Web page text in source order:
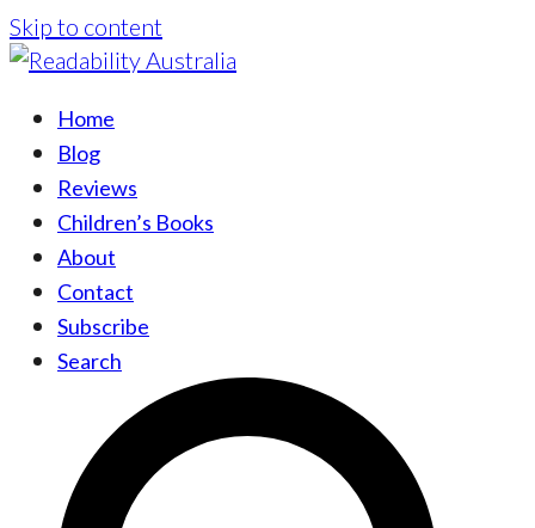
Skip to content
Home
Blog
Reviews
Children’s Books
About
Contact
Subscribe
Search